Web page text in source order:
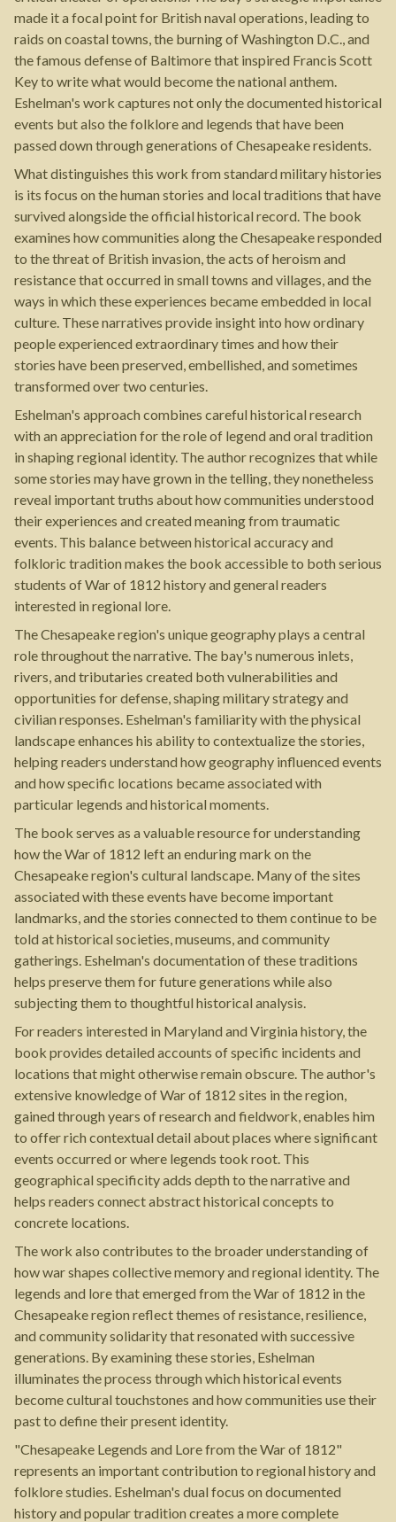
made it a focal point for British naval operations, leading to
raids on coastal towns, the burning of Washington D.C., and
the famous defense of Baltimore that inspired Francis Scott
Key to write what would become the national anthem.
Eshelman's work captures not only the documented historical
events but also the folklore and legends that have been
passed down through generations of Chesapeake residents.
What distinguishes this work from standard military histories
is its focus on the human stories and local traditions that have
survived alongside the official historical record. The book
examines how communities along the Chesapeake responded
to the threat of British invasion, the acts of heroism and
resistance that occurred in small towns and villages, and the
ways in which these experiences became embedded in local
culture. These narratives provide insight into how ordinary
people experienced extraordinary times and how their
stories have been preserved, embellished, and sometimes
transformed over two centuries.
Eshelman's approach combines careful historical research
with an appreciation for the role of legend and oral tradition
in shaping regional identity. The author recognizes that while
some stories may have grown in the telling, they nonetheless
reveal important truths about how communities understood
their experiences and created meaning from traumatic
events. This balance between historical accuracy and
folkloric tradition makes the book accessible to both serious
students of War of 1812 history and general readers
interested in regional lore.
The Chesapeake region's unique geography plays a central
role throughout the narrative. The bay's numerous inlets,
rivers, and tributaries created both vulnerabilities and
opportunities for defense, shaping military strategy and
civilian responses. Eshelman's familiarity with the physical
landscape enhances his ability to contextualize the stories,
helping readers understand how geography influenced events
and how specific locations became associated with
particular legends and historical moments.
The book serves as a valuable resource for understanding
how the War of 1812 left an enduring mark on the
Chesapeake region's cultural landscape. Many of the sites
associated with these events have become important
landmarks, and the stories connected to them continue to be
told at historical societies, museums, and community
gatherings. Eshelman's documentation of these traditions
helps preserve them for future generations while also
subjecting them to thoughtful historical analysis.
For readers interested in Maryland and Virginia history, the
book provides detailed accounts of specific incidents and
locations that might otherwise remain obscure. The author's
extensive knowledge of War of 1812 sites in the region,
gained through years of research and fieldwork, enables him
to offer rich contextual detail about places where significant
events occurred or where legends took root. This
geographical specificity adds depth to the narrative and
helps readers connect abstract historical concepts to
concrete locations.
The work also contributes to the broader understanding of
how war shapes collective memory and regional identity. The
legends and lore that emerged from the War of 1812 in the
Chesapeake region reflect themes of resistance, resilience,
and community solidarity that resonated with successive
generations. By examining these stories, Eshelman
illuminates the process through which historical events
become cultural touchstones and how communities use their
past to define their present identity.
"Chesapeake Legends and Lore from the War of 1812"
represents an important contribution to regional history and
folklore studies. Eshelman's dual focus on documented
history and popular tradition creates a more complete